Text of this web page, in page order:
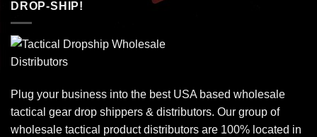
DROP-SHIP!
Plug your business into the best USA based wholesale
tactical gear drop shippers & distributors. Our group of
wholesale tactical product distributors are 100% located in